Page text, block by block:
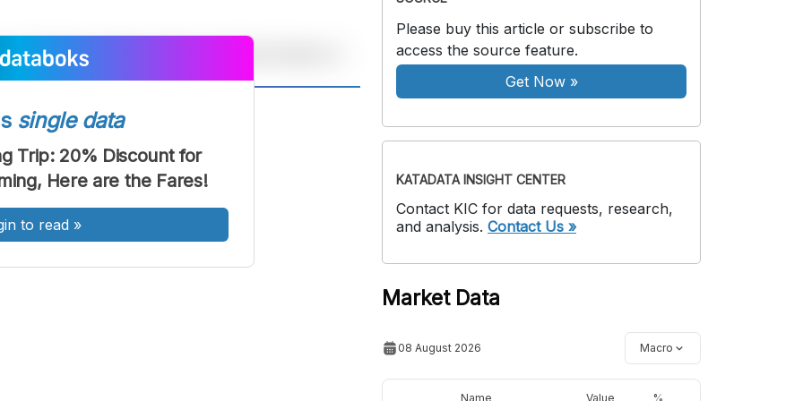
A
Font
Besar
single data
Trip: 20% Discount for
Here are the Fares!
to read »
Please buy this article or subscribe to
access the source feature.
Get Now»
KATADATA INSIGHT CENTER
Contact KIC for data requests, research,
and analysis. Contact Us »
Market Data
08 August 2026 Macro
Name Value %